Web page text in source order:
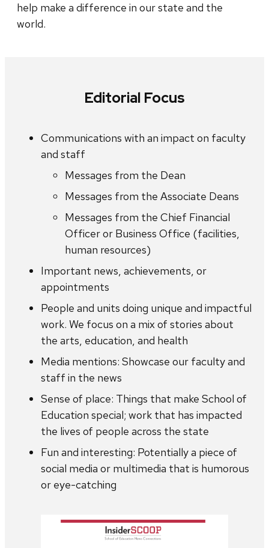
help make a difference in our state and the
world.
Editorial Focus
Communications with an impact on faculty
and staff
Messages from the Dean
Messages from the Associate Deans
Messages from the Chief Financial
Officer or Business Office (facilities,
human resources)
Important news, achievements, or
appointments
People and units doing unique and impactful
work. We focus on a mix of stories about
the arts, education, and health
Media mentions: Showcase our faculty and
staff in the news
Sense of place: Things that make School of
Education special; work that has impacted
the lives of people across the state
Fun and interesting: Potentially a piece of
social media or multimedia that is humorous
or eye-catching